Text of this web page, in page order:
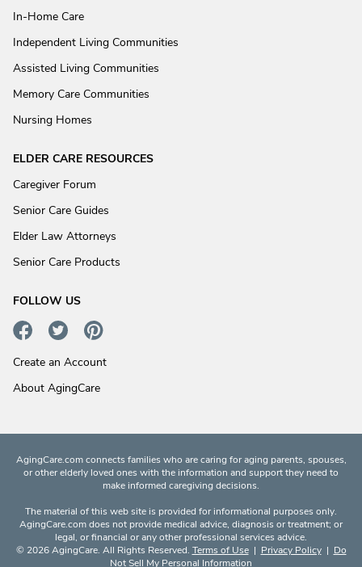
In-Home Care
Independent Living Communities
Assisted Living Communities
Memory Care Communities
Nursing Homes
ELDER CARE RESOURCES
Caregiver Forum
Senior Care Guides
Elder Law Attorneys
Senior Care Products
FOLLOW US
Create an Account
About AgingCare
AgingCare.com connects families who are caring for aging parents, spouses,
or other elderly loved ones with the information and support they need to
make informed caregiving decisions.
The material of this web site is provided for informational purposes only.
AgingCare.com does not provide medical advice, diagnosis or treatment; or
legal, or financial or any other professional services advice.
© 2026 AgingCare. All Rights Reserved. Terms of Use| Privacy Policy| Do
Not Sell My Personal Information